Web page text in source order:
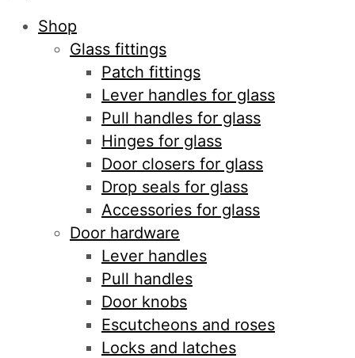
Shop
Glass fittings
Patch fittings
Lever handles for glass
Pull handles for glass
Hinges for glass
Door closers for glass
Drop seals for glass
Accessories for glass
Door hardware
Lever handles
Pull handles
Door knobs
Escutcheons and roses
Locks and latches